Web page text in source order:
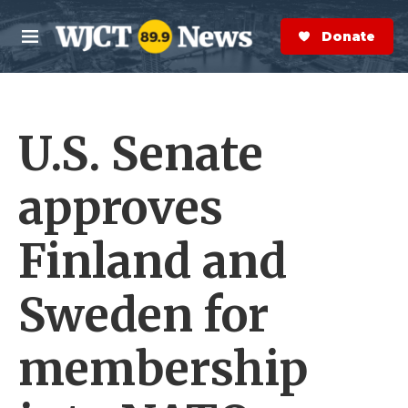
Skip to main content
M
e
n
S
e
a
r
Donate Now
U.S. Senate
approves
Finland and
Sweden for
membership